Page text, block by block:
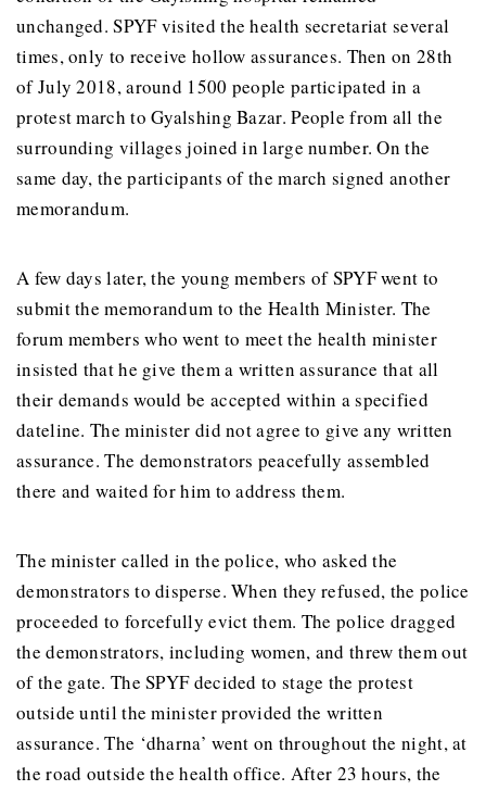
unchanged. SPYF visited the health secretariat several
times, only to receive hollow assurances. Then on 28th
of July 2018, around 1500 people participated in a
protest march to Gyalshing Bazar. People from all the
surrounding villages joined in large number. On the
same day, the participants of the march signed another
memorandum.
A few days later, the young members of SPYF went to
submit the memorandum to the Health Minister. The
forum members who went to meet the health minister
insisted that he give them a written assurance that all
their demands would be accepted within a specified
dateline. The minister did not agree to give any written
assurance. The demonstrators peacefully assembled
there and waited for him to address them.
The minister called in the police, who asked the
demonstrators to disperse. When they refused, the police
proceeded to forcefully evict them. The police dragged
the demonstrators, including women, and threw them out
of the gate. The SPYF decided to stage the protest
outside until the minister provided the written
assurance. The ‘dharna’ went on throughout the night, at
the road outside the health office. After 23 hours, the